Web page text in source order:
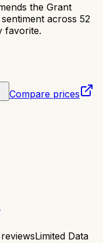
the Grant
across 52
favorite.
Compare prices
Limited Data